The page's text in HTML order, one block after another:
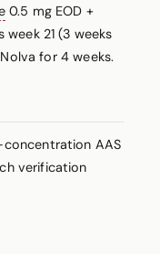
0.5 mg EOD +
21 (3 weeks
for 4 weeks.
AAS
verification